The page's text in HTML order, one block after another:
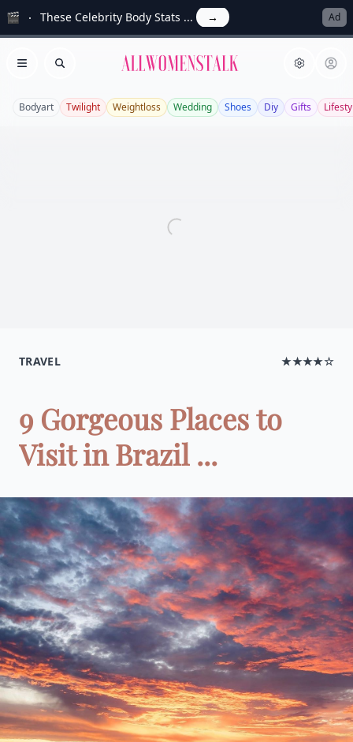
🎬 These Celebrity Body Stats ... → Ad
Open menu
Search Allwomenstalk
Bodyart Twilight Weightloss Wedding Shoes Diy Gifts
TRAVEL ★★★★☆
9 Gorgeous Places to
Visit in Brazil ...